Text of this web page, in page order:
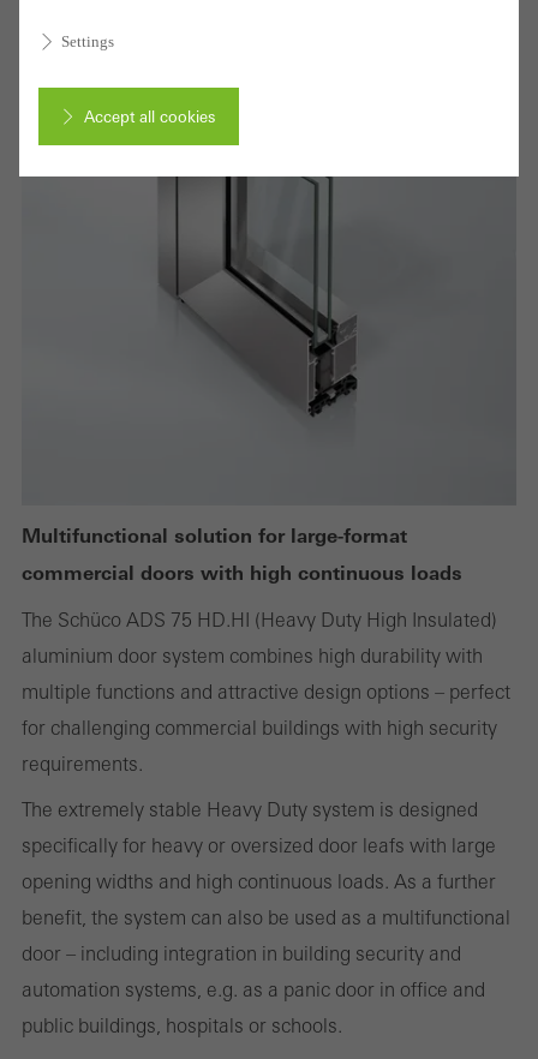
Multifunctional solution for large-format
commercial doors with high continuous loads
The Schüco ADS 75 HD.HI (Heavy Duty High Insulated)
aluminium door system combines high durability with
multiple functions and attractive design options – perfect
for challenging commercial buildings with high security
requirements.
The extremely stable Heavy Duty system is designed
specifically for heavy or oversized door leafs with large
opening widths and high continuous loads. As a further
benefit, the system can also be used as a multifunctional
door – including integration in building security and
automation systems, e.g. as a panic door in office and
public buildings, hospitals or schools.
Settings
Accept all cookies
Required (essential, functional, indispensable) cookies that cannot be
Technically required cookies are needed so that Schücos
websites can work without problems. They cannot be
These cookies are used for statistical purposes in order to analyse
the use of the website and to optimise our offering through the
evaluation of campaigns we have carried out, for example. These
cookies are used to improve the user-friendliness of the website
and thus the user experience. They collect information about how
the website is used, the number of visits, the average time spent
on the website, and the pages that are called.
Marketing/third-party cookies
Marketing cookies are used by third-party providers to display
personalised and appealing advertisements for individual users.